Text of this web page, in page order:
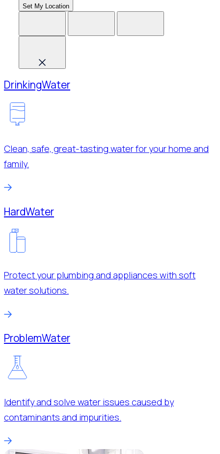
Set My Location
DrinkingWater
Clean, safe, great-tasting water for your home and
family.
HardWater
Protect your plumbing and appliances with soft
water solutions.
ProblemWater
Identify and solve water issues caused by
contaminants and impurities.